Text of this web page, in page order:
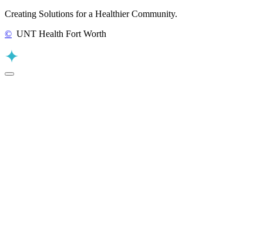
Creating Solutions for a Healthier Community.
© UNT Health Fort Worth
Back to Top